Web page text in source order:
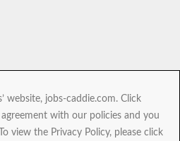
website, jobs-caddie.com. Click
with our policies and you
view the Privacy Policy, please click
Global Job Board Network
you, our Jobseeker the best range and
next and possibly most important